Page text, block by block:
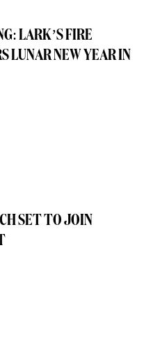
LARK’S FIRE
LUNAR NEW YEAR IN
SET TO JOIN